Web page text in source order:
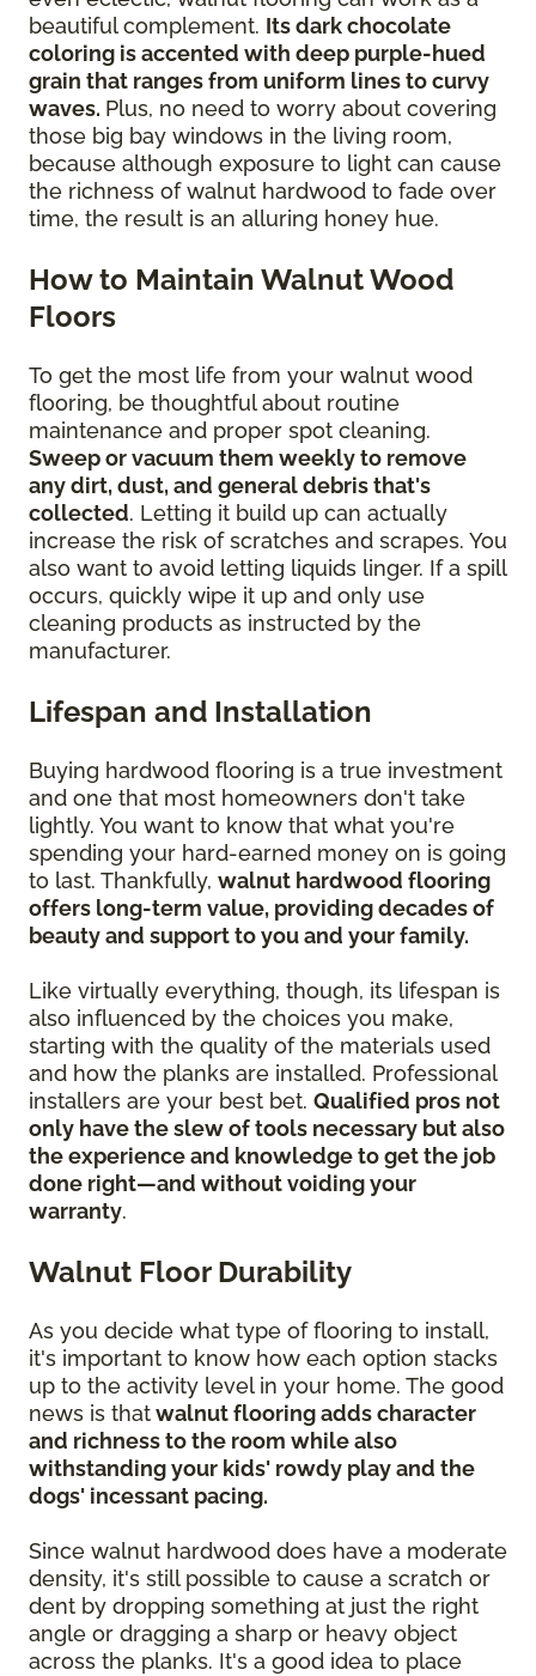
beautiful complement. Its dark chocolate
coloring is accented with deep purple-hued
grain that ranges from uniform lines to curvy
waves. Plus, no need to worry about covering
those big bay windows in the living room,
because although exposure to light can cause
the richness of walnut hardwood to fade over
time, the result is an alluring honey hue.
How to Maintain Walnut Wood
Floors
To get the most life from your walnut wood
flooring, be thoughtful about routine
maintenance and proper spot cleaning.
Sweep or vacuum them weekly to remove
any dirt, dust, and general debris that's
collected. Letting it build up can actually
increase the risk of scratches and scrapes. You
also want to avoid letting liquids linger. If a spill
occurs, quickly wipe it up and only use
cleaning products as instructed by the
manufacturer.
Lifespan and Installation
Buying hardwood flooring is a true investment
and one that most homeowners don't take
lightly. You want to know that what you're
spending your hard-earned money on is going
to last. Thankfully, walnut hardwood flooring
offers long-term value, providing decades of
beauty and support to you and your family.
Like virtually everything, though, its lifespan is
also influenced by the choices you make,
starting with the quality of the materials used
and how the planks are installed. Professional
installers are your best bet. Qualified pros not
only have the slew of tools necessary but also
the experience and knowledge to get the job
done right—and without voiding your
warranty.
Walnut Floor Durability
As you decide what type of flooring to install,
it's important to know how each option stacks
up to the activity level in your home. The good
news is thatwalnut flooring adds character
and richness to the room while also
withstanding your kids' rowdy play and the
dogs' incessant pacing.
Since walnut hardwood does have a moderate
density, it's still possible to cause a scratch or
dent by dropping something at just the right
angle or dragging a sharp or heavy object
across the planks. It's a good idea to place